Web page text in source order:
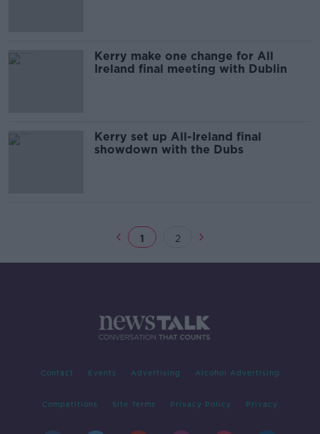
Kerry make one change for All
Ireland final meeting with Dublin
Kerry set up All-Ireland final
showdown with the Dubs
1 2
Contact Events Advertising Alcohol Advertising
Competitions Site Terms Privacy Policy Privacy